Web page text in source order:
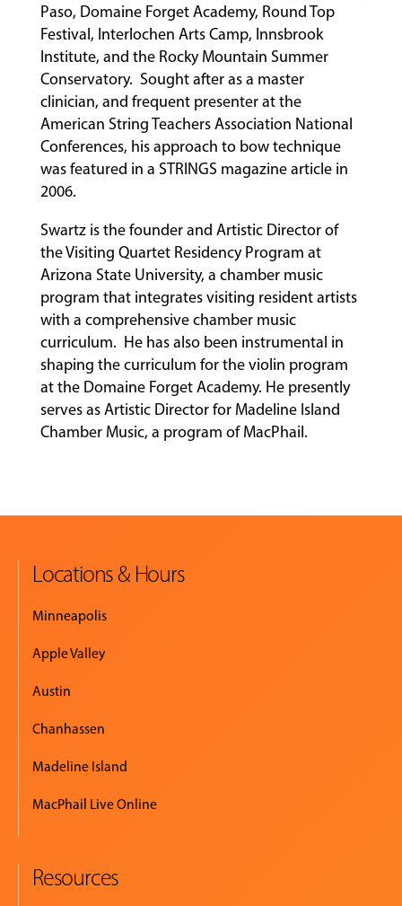
Paso, Domaine Forget Academy, Round Top
Festival, Interlochen Arts Camp, Innsbrook
Institute, and the Rocky Mountain Summer
Conservatory. Sought after as a master
clinician, and frequent presenter at the
American String Teachers Association National
Conferences, his approach to bow technique
was featured in a STRINGS magazine article in
2006.
Swartz is the founder and Artistic Director of
the Visiting Quartet Residency Program at
Arizona State University, a chamber music
program that integrates visiting resident artists
with a comprehensive chamber music
curriculum. He has also been instrumental in
shaping the curriculum for the violin program
at the Domaine Forget Academy. He presently
serves as Artistic Director for Madeline Island
Chamber Music, a program of MacPhail.
Locations & Hours
Minneapolis
Apple Valley
Austin
Chanhassen
Madeline Island
MacPhail Live Online
Resources